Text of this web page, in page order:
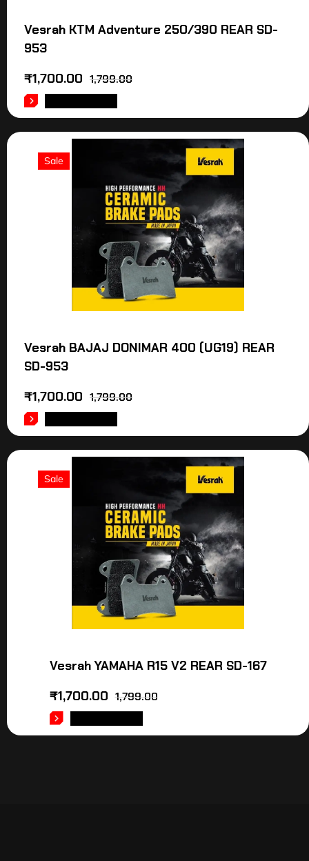
Vesrah KTM Adventure 250/390 REAR SD-
953
1,799.00
₹1,700.00
Sale
Vesrah BAJAJ DONIMAR 400 (UG19) REAR
SD-953
1,799.00
₹1,700.00
Sale
Vesrah YAMAHA R15 V2 REAR SD-167
1,799.00
₹1,700.00